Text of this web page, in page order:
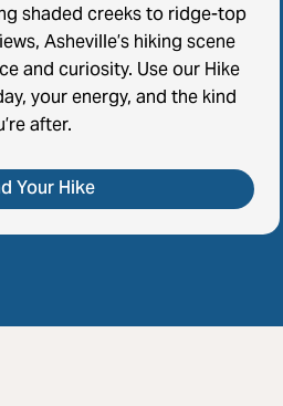
shaded creeks to ridge-top
Asheville’s hiking scene
and curiosity. Use our Hike
your energy, and the kind
after.
Your Hike